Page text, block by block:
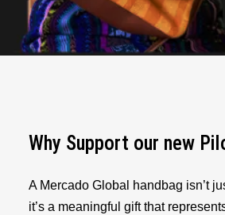
Why Support our new
A Mercado Global handbag isn’t
it’s a meaningful gift that